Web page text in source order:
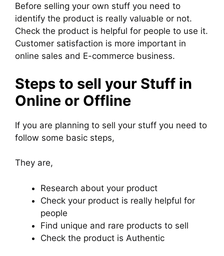
Before selling your own stuff you need to
identify the product is really valuable or not.
Check the product is helpful for people to use it.
Customer satisfaction is more important in
online sales and E-commerce business.
Steps to sell your Stuff in
Online or Offline
If you are planning to sell your stuff you need to
follow some basic steps,
They are,
Research about your product
Check your product is really helpful for
people
Find unique and rare products to sell
Check the product is Authentic